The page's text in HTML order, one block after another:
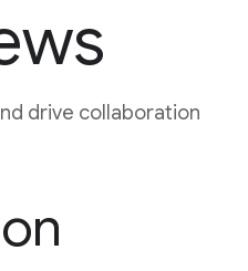
drive collaboration